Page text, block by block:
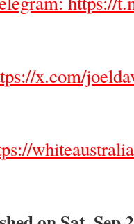
x.com/